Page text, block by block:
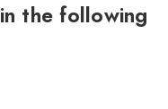
the following